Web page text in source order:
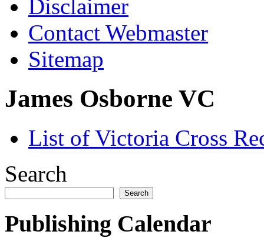
Disclaimer
Contact Webmaster
Sitemap
James Osborne VC
List of Victoria Cross
Search
Search
Publishing Calendar